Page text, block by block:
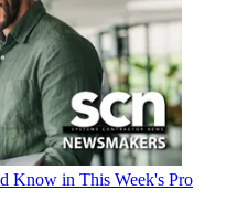
Know in This Week's Pro